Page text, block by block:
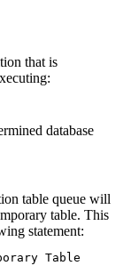
that is
database
table queue will
table. This
statement:
Table